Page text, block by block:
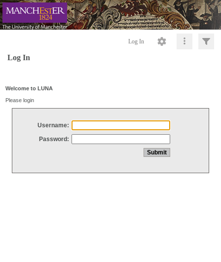
Log In
Log In
Welcome to LUNA
Please login
Username:
Password: